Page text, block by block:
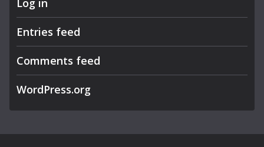
Log in
Entries feed
Comments feed
WordPress.org